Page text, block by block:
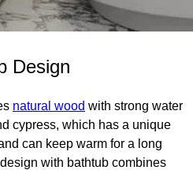
Design
natural wood with strong water
cypress, which has a unique
can keep warm for a long
with bathtub​ combines